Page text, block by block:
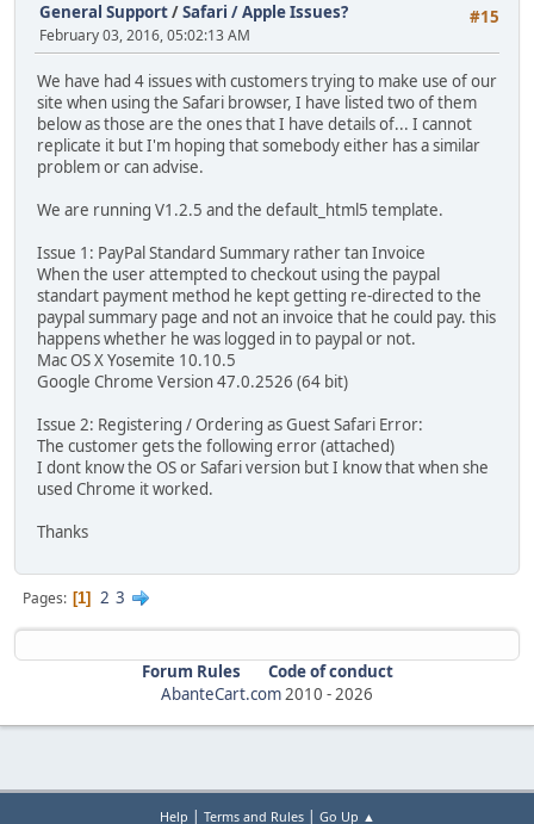
#15
General Support/Safari / Apple Issues?
February 03, 2016, 05:02:13 AM
We have had 4 issues with customers trying to make use of our
site when using the Safari browser, I have listed two of them
below as those are the ones that I have details of... I cannot
replicate it but I'm hoping that somebody either has a similar
problem or can advise.
We are running V1.2.5 and the default_html5 template.
Issue 1: PayPal Standard Summary rather tan Invoice
When the user attempted to checkout using the paypal
standart payment method he kept getting re-directed to the
paypal summary page and not an invoice that he could pay. this
happens whether he was logged in to paypal or not.
Mac OS X Yosemite 10.10.5
Google Chrome Version 47.0.2526 (64 bit)
Issue 2: Registering / Ordering as Guest Safari Error:
The customer gets the following error (attached)
I dont know the OS or Safari version but I know that when she
used Chrome it worked.
Thanks
Pages 1 2 3
Forum Rules
Code of conduct
AbanteCart.com2010 -2026
Help | Terms and Rules| Go Up ▲